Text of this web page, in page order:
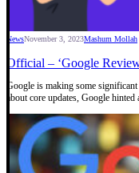
NewsNovember 3, 2023Mashum Mollah
Official – ‘Google
Google is making some
about core updates, Google